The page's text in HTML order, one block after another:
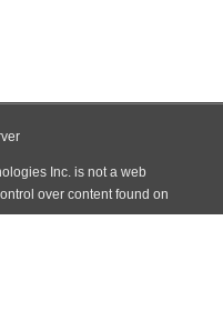
Inc. is not a web
over content found on